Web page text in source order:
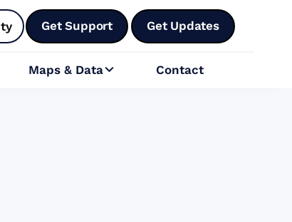
Get Support Get Updates
Maps & Data Contact